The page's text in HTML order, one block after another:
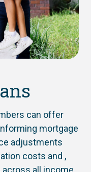
can offer
mortgage
adjustments
costs and ,
all income